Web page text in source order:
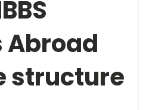
Abroad
structure